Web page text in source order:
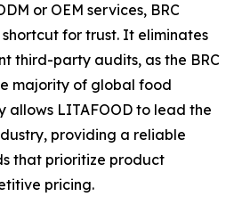
or OEM services, BRC
for trust. It eliminates
third-party audits, as the BRC
majority of global food
allows LITAFOOD to lead the
providing a reliable
that prioritize product
pricing.